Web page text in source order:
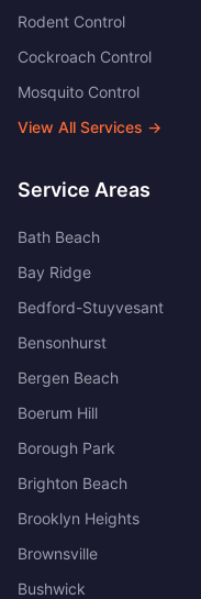
Rodent Control
Cockroach Control
Mosquito Control
View All Services →
Service Areas
Bath Beach
Bay Ridge
Bedford-Stuyvesant
Bensonhurst
Bergen Beach
Boerum Hill
Borough Park
Brighton Beach
Brooklyn Heights
Brownsville
Bushwick